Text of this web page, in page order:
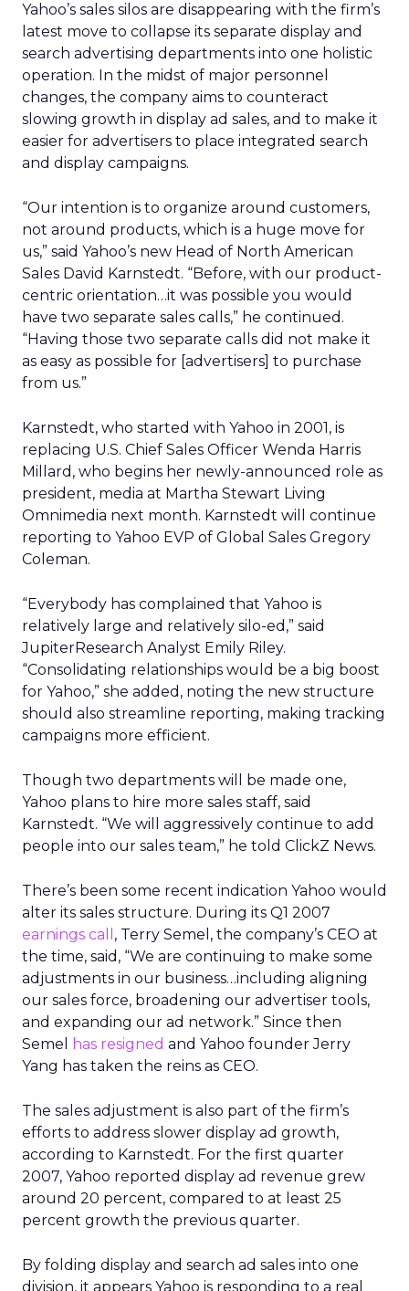
Yahoo’s sales silos are disappearing with the firm’s
latest move to collapse its separate display and
search advertising departments into one holistic
operation. In the midst of major personnel
changes, the company aims to counteract
slowing growth in display ad sales, and to make it
easier for advertisers to place integrated search
and display campaigns.
“Our intention is to organize around customers,
not around products, which is a huge move for
us,” said Yahoo’s new Head of North American
Sales David Karnstedt. “Before, with our product-
centric orientation…it was possible you would
have two separate sales calls,” he continued.
“Having those two separate calls did not make it
as easy as possible for [advertisers] to purchase
from us.”
Karnstedt, who started with Yahoo in 2001, is
replacing U.S. Chief Sales Officer Wenda Harris
Millard, who begins her newly-announced role as
president, media at Martha Stewart Living
Omnimedia next month. Karnstedt will continue
reporting to Yahoo EVP of Global Sales Gregory
Coleman.
“Everybody has complained that Yahoo is
relatively large and relatively silo-ed,” said
JupiterResearch Analyst Emily Riley.
“Consolidating relationships would be a big boost
for Yahoo,” she added, noting the new structure
should also streamline reporting, making tracking
campaigns more efficient.
Though two departments will be made one,
Yahoo plans to hire more sales staff, said
Karnstedt. “We will aggressively continue to add
people into our sales team,” he told ClickZ News.
There’s been some recent indication Yahoo would
alter its sales structure. During its Q1 2007
earnings call , Terry Semel, the company’s CEO at
the time, said, “We are continuing to make some
adjustments in our business…including aligning
our sales force, broadening our advertiser tools,
and expanding our ad network.” Since then
Semel
has resigned and Yahoo founder Jerry
Yang has taken the reins as CEO.
The sales adjustment is also part of the firm’s
efforts to address slower display ad growth,
according to Karnstedt. For the first quarter
2007, Yahoo reported display ad revenue grew
around 20 percent, compared to at least 25
percent growth the previous quarter.
By folding display and search ad sales into one
division, it appears Yahoo is responding to a real